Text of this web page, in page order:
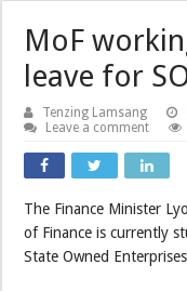
MoF
leave for
Tenzing Lamsang
Leave a comment
The Finance Minister
of Finance is currently
State Owned